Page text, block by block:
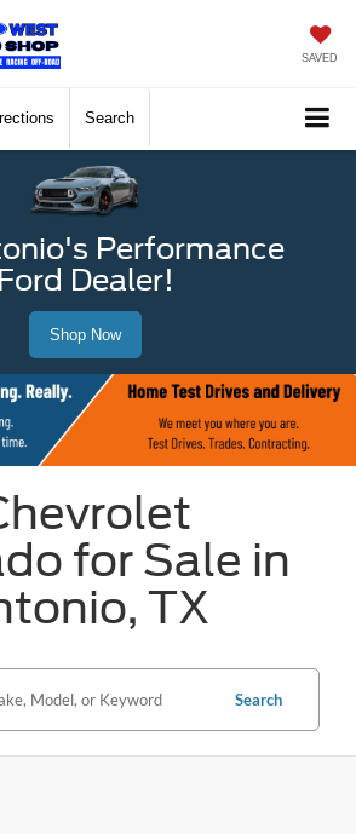
SAVED
Search
Performance
Ford Dealer!
Shop Now
for Sale in
TX
Search